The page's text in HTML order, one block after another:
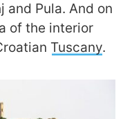
and Pula. And on
of the interior
Tuscany.